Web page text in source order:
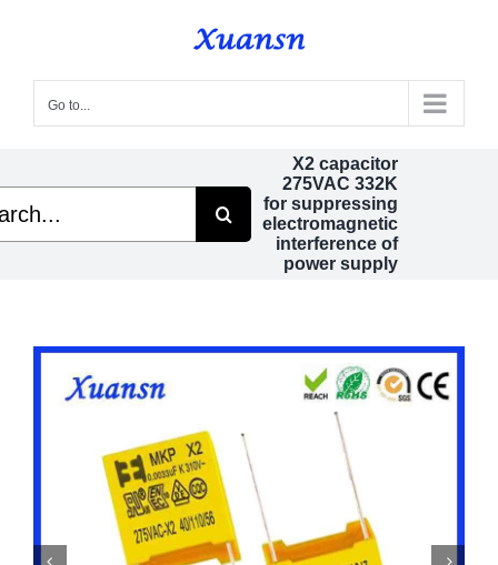
content
Go to...
X2 capacitor
275VAC 332K
for suppressing
electromagnetic
interference of
power supply